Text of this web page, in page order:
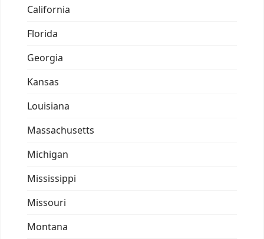
California
Florida
Georgia
Kansas
Louisiana
Massachusetts
Michigan
Mississippi
Missouri
Montana